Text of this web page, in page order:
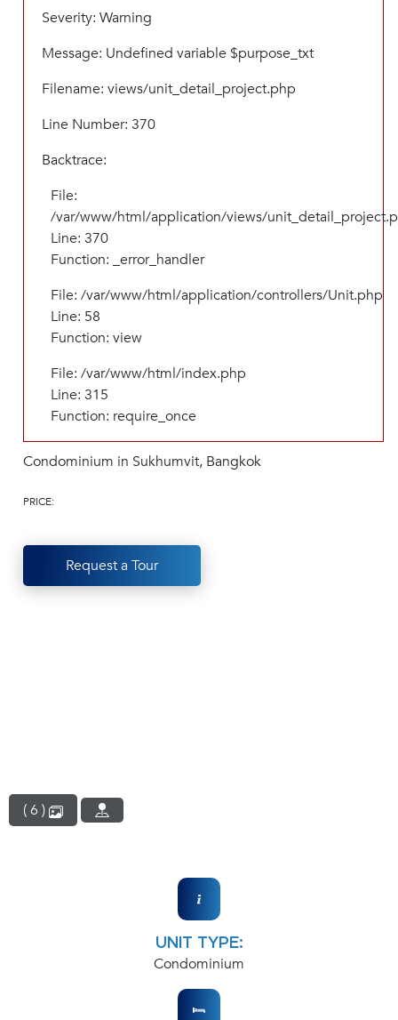
Severity: Warning
Message: Undefined variable $purpose_txt
Filename: views/unit_detail_project.php
Line Number: 370
Backtrace:
File:
/var/www/html/application/views/
Line: 370
Function: _error_handler
File: /var/www/html/application/controllers/Unit.php
Line: 58
Function: view
File: /var/www/html/index.php
Line: 315
Function: require_once
Condominium in Sukhumvit, Bangkok
PRICE:
Request a Tour
( 6 )
UNIT TYPE:
Condominium